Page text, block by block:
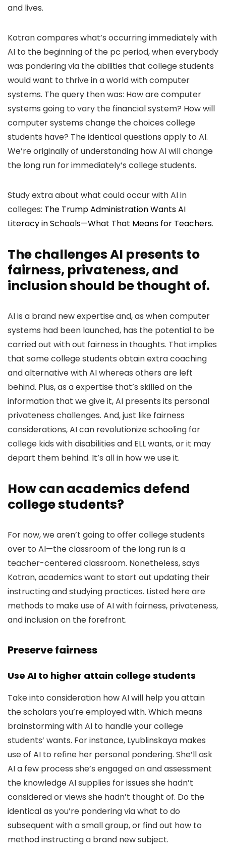
and lives.
Kotran compares what’s occurring immediately with
AI to the beginning of the pc period, when everybody
was pondering via the abilities that college students
would want to thrive in a world with computer
systems. The query then was: How are computer
systems going to vary the financial system? How will
computer systems change the choices college
students have? The identical questions apply to AI.
We’re originally of understanding how AI will change
the long run for immediately’s college students.
Study extra about what could occur with AI in
colleges: The Trump Administration Wants AI
Literacy in Schools—What That Means for Teachers.
The challenges AI presents to
fairness, privateness, and
inclusion should be thought of.
AI is a brand new expertise and, as when computer
systems had been launched, has the potential to be
carried out with out fairness in thoughts. That implies
that some college students obtain extra coaching
and alternative with AI whereas others are left
behind. Plus, as a expertise that’s skilled on the
information that we give it, AI presents its personal
privateness challenges. And, just like fairness
considerations, AI can revolutionize schooling for
college kids with disabilities and ELL wants, or it may
depart them behind. It’s all in how we use it.
How can academics defend
college students?
For now, we aren’t going to offer college students
over to AI—the classroom of the long run is a
teacher-centered classroom. Nonetheless, says
Kotran, academics want to start out updating their
instructing and studying practices. Listed here are
methods to make use of AI with fairness, privateness,
and inclusion on the forefront.
Preserve fairness
Use AI to higher attain college students
Take into consideration how AI will help you attain
the scholars you’re employed with. Which means
brainstorming with AI to handle your college
students’ wants. For instance, Lyublinskaya makes
use of AI to refine her personal pondering. She’ll ask
AI a few process she’s engaged on and assessment
the knowledge AI supplies for issues she hadn’t
considered or views she hadn’t thought of. Do the
identical as you’re pondering via what to do
subsequent with a small group, or find out how to
method instructing a brand new subject.